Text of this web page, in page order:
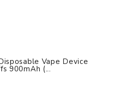
Vape Device
900mAh (...